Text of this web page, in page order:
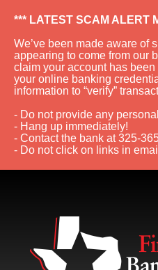
*** LATEST SCAM ALERT
We’ve been made aware of
appearing to come from our
claim your account has
your online banking
information to “verify”
- Do not provide any
- Hang up immediately!
- Contact the bank at 325-
- Do not click on links in
Skip to Navigation
Skip to Content
View Sitemap